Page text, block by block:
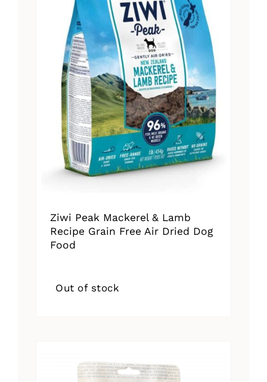
Ziwi Peak Mackerel & Lamb
Recipe Grain Free Air Dried Dog
Food
Out of stock